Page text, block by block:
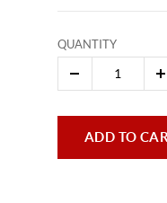
QUANTITY
ADD TO